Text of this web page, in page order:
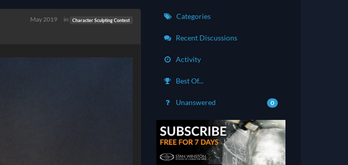
May 2019 in Character Sculpting Contest Categories
Recent Discussions
Activity
Best Of...
Unanswered 0